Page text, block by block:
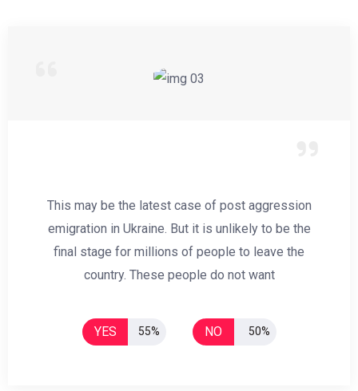
This may be the latest case of post aggression
emigration in Ukraine. But it is unlikely to be the
final stage for millions of people to leave the
country. These people do not want
YES 55% NO 50%